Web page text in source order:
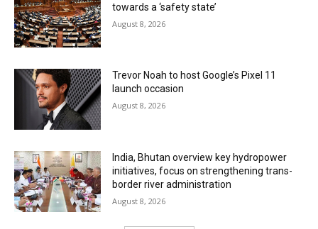
towards a ‘safety state’
August 8, 2026
Trevor Noah to host Google’s Pixel 11
launch occasion
August 8, 2026
India, Bhutan overview key hydropower
initiatives, focus on strengthening trans-
border river administration
August 8, 2026